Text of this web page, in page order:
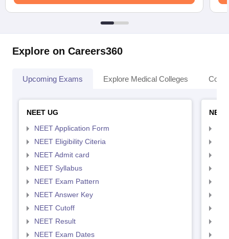
Explore on Careers360
Upcoming Exams Explore Medical Colleges
NEET UG
NEET Application Form
NEET Eligibility Citeria
NEET Admit card
NEET Syllabus
NEET Exam Pattern
NEET Answer Key
NEET Cutoff
NEET Result
NEET Exam Dates